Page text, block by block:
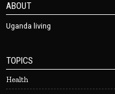
ABOUT
Uganda living
TOPICS
Health